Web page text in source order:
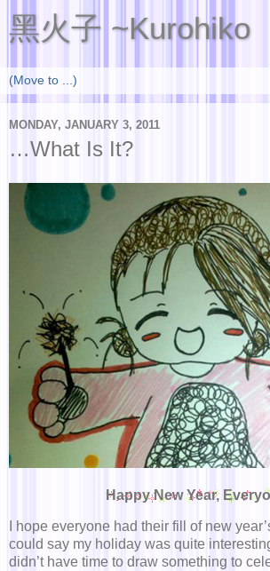
黑火子 ~Kurohiko
MONDAY, JANUARY 3, 2011
…What Is It?
Happy New Year,
I hope everyone had their fill of new
could say my holiday was quite
didn’t have time to draw something to